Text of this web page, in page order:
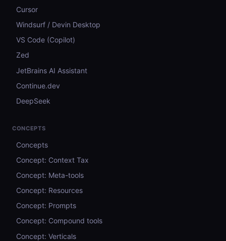
Cursor
Windsurf / Devin Desktop
VS Code (Copilot)
Zed
JetBrains AI Assistant
Continue.dev
DeepSeek
CONCEPTS
Concepts
Concept: Context Tax
Concept: Meta-tools
Concept: Resources
Concept: Prompts
Concept: Compound tools
Concept: Verticals